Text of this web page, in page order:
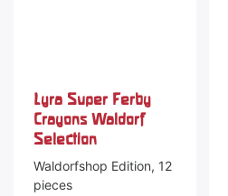
Lyra Super Ferby
Crayons Waldorf
Selection
Waldorfshop Edition, 12
pieces